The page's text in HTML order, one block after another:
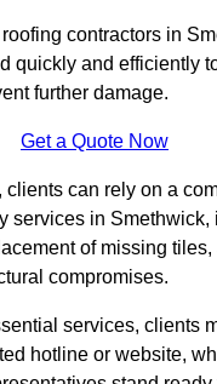
contractors in
quickly and efficiently
further damage.
Get a Quote Now
clients can rely on a
services in Smethwick,
of missing tiles,
compromises.
services, clients
hotline or website,